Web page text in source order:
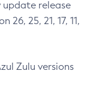
update release
26, 25, 21, 17, 11,
Zulu versions